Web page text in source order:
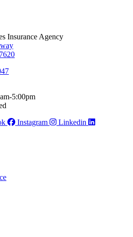
Insurance Agency
5:00pm
Instagram Linkedin